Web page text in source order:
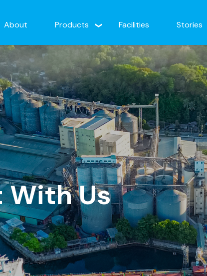
About Products Facilities Stories
Us